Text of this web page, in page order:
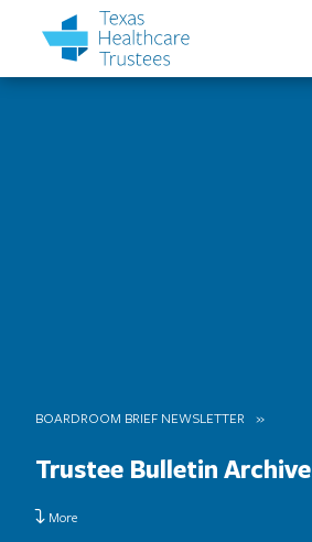
BOARDROOM BRIEF NEWSLETTER
Trustee Bulletin Archive
More